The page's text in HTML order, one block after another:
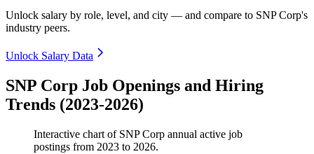
Unlock salary by role, level, and city — and compare to SNP Corp's
industry peers.
Unlock Salary Data
SNP Corp Job Openings and Hiring
Trends (2023-2026)
Interactive chart of SNP Corp annual active job
postings from 2023 to 2026.